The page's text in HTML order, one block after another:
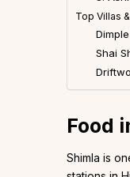
Top Villas
Shai
Food
Shimla is